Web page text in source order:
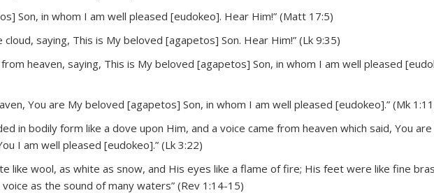
Son, in whom I am well pleased [eudokeo]. Hear Him!” (Matt 17:5)
cloud, saying, This is My beloved [agapetos] Son. Hear Him!” (Lk 9:35)
heaven, saying, This is My beloved [agapetos] Son, in whom I am well pleased
You are My beloved [agapetos] Son, in whom I am well pleased [eudokeo].” (Mk
in bodily form like a dove upon Him, and a voice came from heaven which said, You
I am well pleased [eudokeo].” (Lk 3:22)
like wool, as white as snow, and His eyes like a flame of fire; His feet were like fine
as the sound of many waters” (Rev 1:14-15)